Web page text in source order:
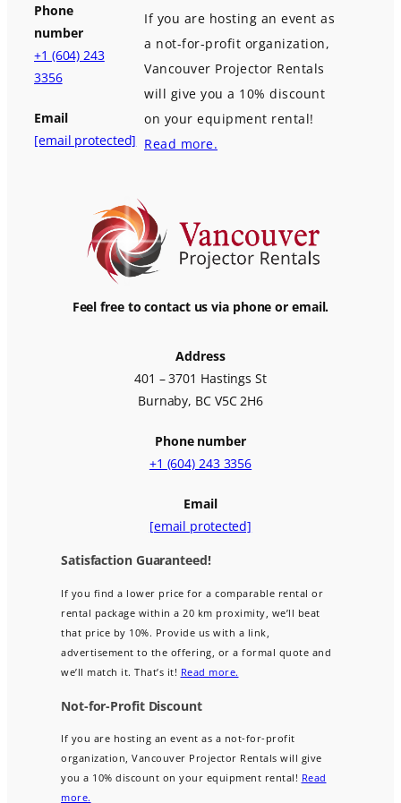
Phone
number
+1 (604) 243
3356
Email
[email protected]
If you are hosting an event as
a not-for-profit organization,
Vancouver Projector Rentals
will give you a 10% discount
on your equipment rental!
Read more.
Feel free to contact us via phone or email.
Address
401 – 3701 Hastings St
Burnaby, BC V5C 2H6
Phone number
+1 (604) 243 3356
Email
[email protected]
Satisfaction Guaranteed!
If you find a lower price for a comparable rental or
rental package within a 20 km proximity, we’ll beat
that price by 10%. Provide us with a link,
advertisement to the offering, or a formal quote and
we’ll match it. That’s it! Read more.
Not-for-Profit Discount
If you are hosting an event as a not-for-profit
organization, Vancouver Projector Rentals will give
you a 10% discount on your equipment rental! Read
more.